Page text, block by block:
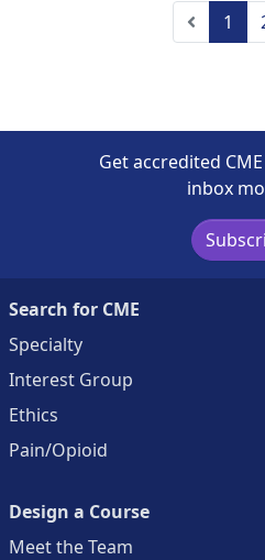
1
Get accredited
inbox
Search for CME
Specialty
Interest Group
Ethics
Pain/Opioid
Design a Course
Meet the Team